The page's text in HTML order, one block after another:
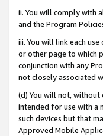
ii. You will comply with
and the Program
iii. You will link each
or other page to which
conjunction with any
not closely associated
(d) You will not,
intended for use with a
such devices but that
Approved Mobile